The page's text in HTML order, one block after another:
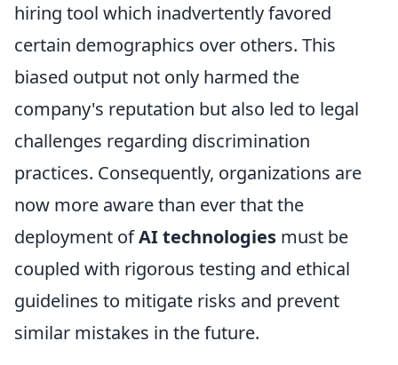
hiring tool which inadvertently favored
certain demographics over others. This
biased output not only harmed the
company's reputation but also led to legal
challenges regarding discrimination
practices. Consequently, organizations are
now more aware than ever that the
deployment ofAI technologies must be
coupled with rigorous testing and ethical
guidelines to mitigate risks and prevent
similar mistakes in the future.